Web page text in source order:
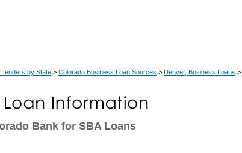
by State > Colorado Business Loan Sources > Denver, Business Loans >
Bank for SBA Loans